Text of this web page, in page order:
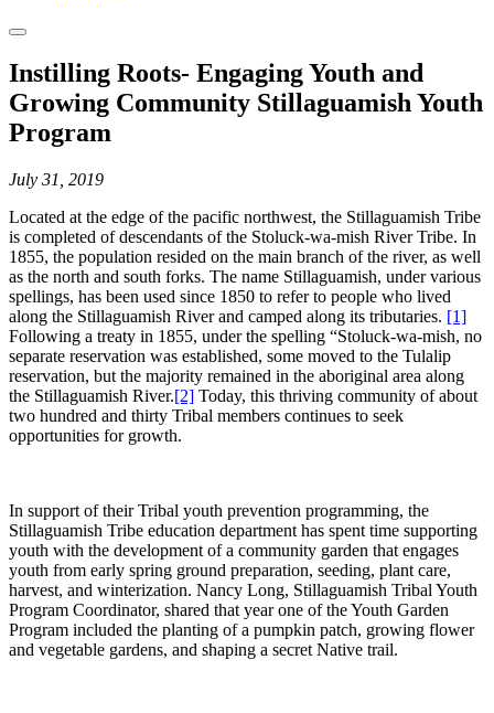
Instilling Roots- Engaging Youth and
Growing Community Stillaguamish Youth
Program
July 31, 2019
Located at the edge of the pacific northwest, the Stillaguamish Tribe
is completed of descendants of the Stoluck-wa-mish River Tribe. In
1855, the population resided on the main branch of the river, as well
as the north and south forks. The name Stillaguamish, under various
spellings, has been used since 1850 to refer to people who lived
along the Stillaguamish River and camped along its tributaries. [1]
Following a treaty in 1855, under the spelling “Stoluck-wa-mish, no
separate reservation was established, some moved to the Tulalip
reservation, but the majority remained in the aboriginal area along
the Stillaguamish River.[2] Today, this thriving community of about
two hundred and thirty Tribal members continues to seek
opportunities for growth.
In support of their Tribal youth prevention programming, the
Stillaguamish Tribe education department has spent time supporting
youth with the development of a community garden that engages
youth from early spring ground preparation, seeding, plant care,
harvest, and winterization. Nancy Long, Stillaguamish Tribal Youth
Program Coordinator, shared that year one of the Youth Garden
Program included the planting of a pumpkin patch, growing flower
and vegetable gardens, and shaping a secret Native trail.